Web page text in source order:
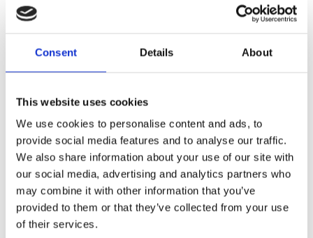
Consent Details About
This website uses cookies
We use cookies to personalise content and ads, to
provide social media features and to analyse our traffic.
We also share information about your use of our site with
our social media, advertising and analytics partners who
may combine it with other information that you’ve
provided to them or that they’ve collected from your use
of their services.
Eiken Banken
Zakelijk
Bureaus Douglashout/Eiken
Vergadertafels 4 meter
Onderstellen
Stalen Tafelpoten
Eiken Tafelpoten
Eiken Tafelbladen
Eiken Tafelbladen
Eiken Planken
Horeca & Projecten
Ovale Tafels